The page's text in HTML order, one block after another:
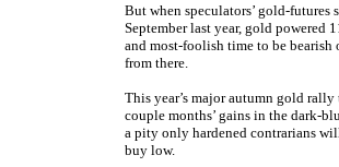
But when speculators’ gold-
September last year, gold
and most-foolish time to be bearish
from there.
This year’s major autumn gold
couple months’ gains in the dark-
a pity only hardened contrarians
buy low.